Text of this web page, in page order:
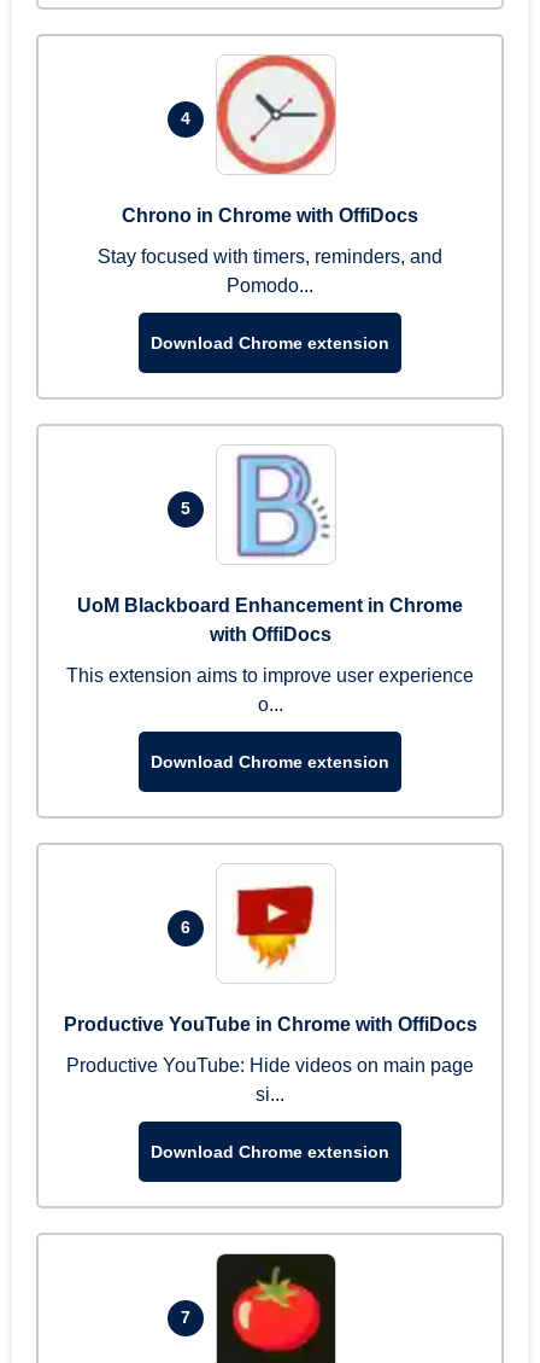
4
Chrono in Chrome with OffiDocs
Stay focused with timers, reminders, and
Pomodo...
Download Chrome extension
5
UoM Blackboard Enhancement in Chrome
with OffiDocs
This extension aims to improve user experience
o...
Download Chrome extension
6
Productive YouTube in Chrome with OffiDocs
Productive YouTube: Hide videos on main page
si...
Download Chrome extension
7